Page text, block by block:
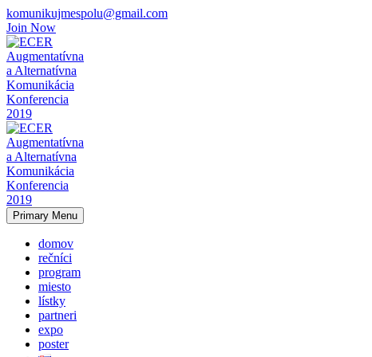
komunikujmespolu@gmail.com
Join Now
Primary Menu
domov
rečníci
program
miesto
lístky
partneri
expo
poster